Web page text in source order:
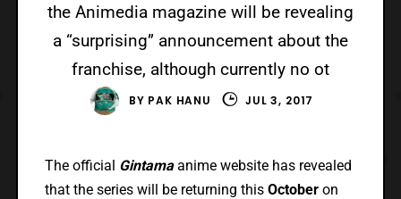
the Animedia magazine will be revealing
a “surprising” announcement about the
franchise, although currently no ot
BY PAK HANU JUL 3, 2017
The official Gintamaanime website has revealed
that the series will be returning this October on